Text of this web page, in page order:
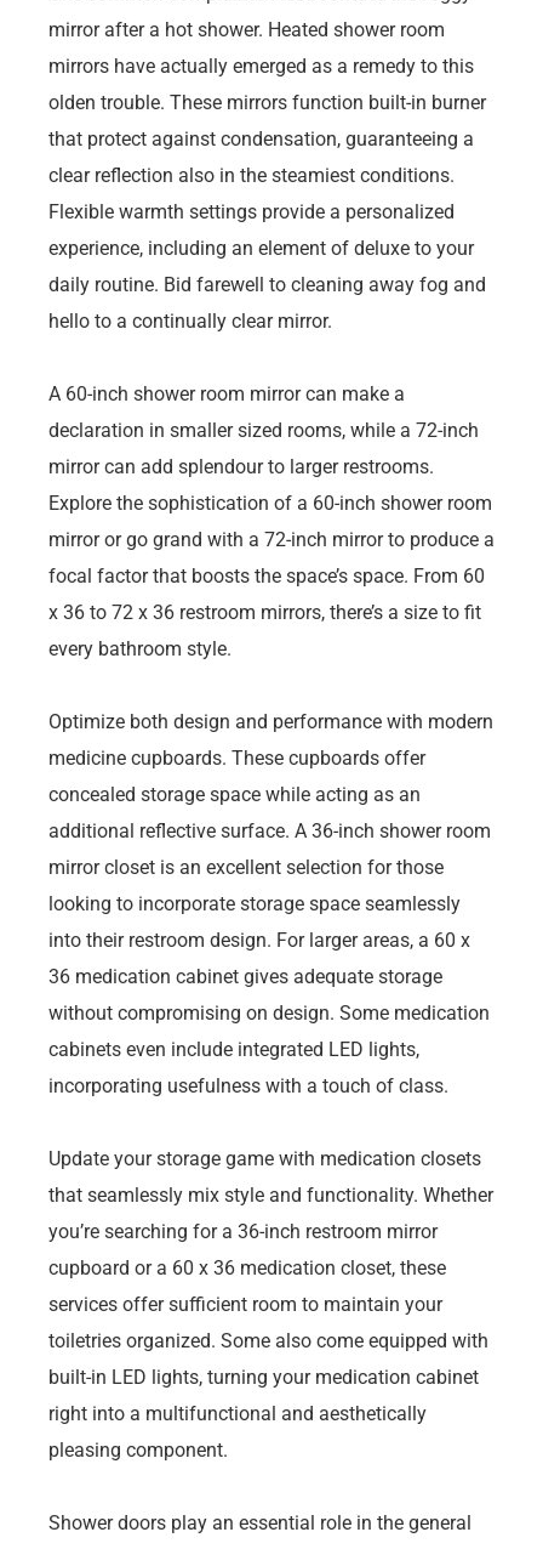
mirror after a hot shower. Heated shower room
mirrors have actually emerged as a remedy to this
olden trouble. These mirrors function built-in burner
that protect against condensation, guaranteeing a
clear reflection also in the steamiest conditions.
Flexible warmth settings provide a personalized
experience, including an element of deluxe to your
daily routine. Bid farewell to cleaning away fog and
hello to a continually clear mirror.
A 60-inch shower room mirror can make a
declaration in smaller sized rooms, while a 72-inch
mirror can add splendour to larger restrooms.
Explore the sophistication of a 60-inch shower room
mirror or go grand with a 72-inch mirror to produce a
focal factor that boosts the space’s space. From 60
x 36 to 72 x 36 restroom mirrors, there’s a size to fit
every bathroom style.
Optimize both design and performance with modern
medicine cupboards. These cupboards offer
concealed storage space while acting as an
additional reflective surface. A 36-inch shower room
mirror closet is an excellent selection for those
looking to incorporate storage space seamlessly
into their restroom design. For larger areas, a 60 x
36 medication cabinet gives adequate storage
without compromising on design. Some medication
cabinets even include integrated LED lights,
incorporating usefulness with a touch of class.
Update your storage game with medication closets
that seamlessly mix style and functionality. Whether
you’re searching for a 36-inch restroom mirror
cupboard or a 60 x 36 medication closet, these
services offer sufficient room to maintain your
toiletries organized. Some also come equipped with
built-in LED lights, turning your medication cabinet
right into a multifunctional and aesthetically
pleasing component.
Shower doors play an essential role in the general